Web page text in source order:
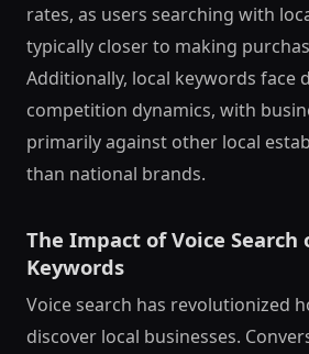
rates, as users searching with
typically closer to making
Additionally, local keywords face
competition dynamics, with
primarily against other local
than national brands.
The Impact of Voice Search
Keywords
Voice search has revolutionized
discover local businesses.